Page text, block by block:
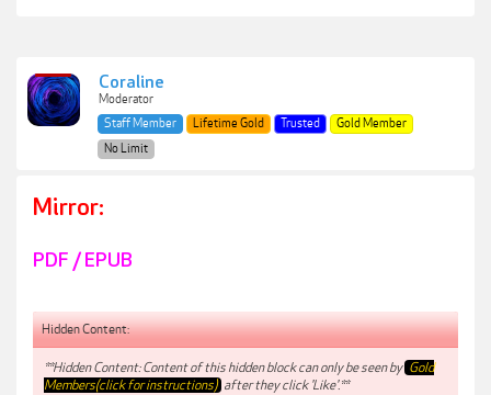
Coraline
Moderator
Staff Member
Lifetime Gold Trusted
Gold Member
No Limit
Mirror:
PDF / EPUB
Hidden Content:
**Hidden Content: Content of this hidden block can only be seen by Gold
Members(click for instructions) after they click 'Like'.**